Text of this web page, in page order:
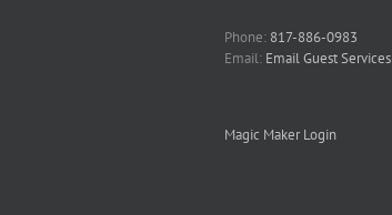
Phone: 817-886-0983
Email: Email Guest Services
Magic Maker Login